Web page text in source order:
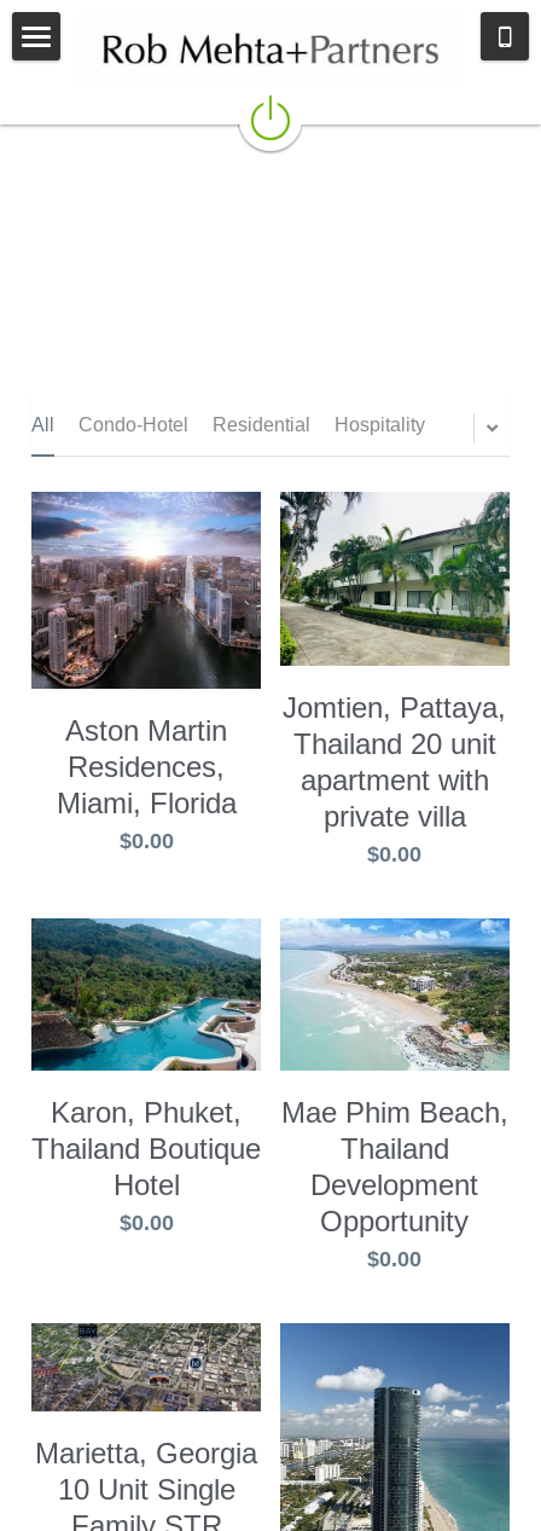
All Condo-Hotel Residential Hospitality
Aston Martin
Residences,
Miami, Florida
$0.00
Jomtien, Pattaya,
Thailand 20 unit
apartment with
private villa
$0.00
Karon, Phuket,
Thailand Boutique
Hotel
$0.00
Mae Phim Beach,
Thailand
Development
Opportunity
$0.00
Marietta, Georgia
10 Unit Single